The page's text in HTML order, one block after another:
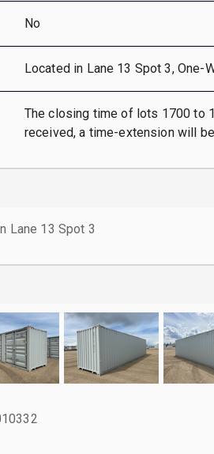
No
Located in Lane 13 Spot 3, One-
The closing time of lots 1700 to
received, a time-extension will
Lane 13 Spot 3